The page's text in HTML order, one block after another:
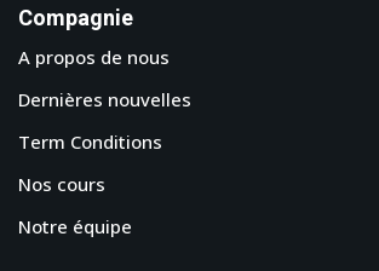
Compagnie
A propos de nous
Dernières nouvelles
Term Conditions
Nos cours
Notre équipe